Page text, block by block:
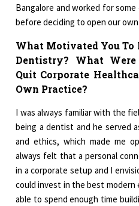
Bangalore and worked for
before deciding to open our
What Motivated You To
Dentistry? What
Quit Corporate
Own Practice?
I was always familiar with the
being a dentist and he served
and ethics, which made me
always felt that a personal
in a corporate setup and I
could invest in the best modern
able to spend enough time